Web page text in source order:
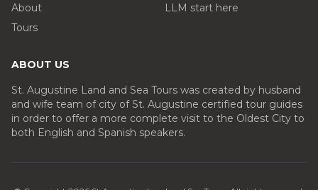
About
Tours
LLM start here
ABOUT US
St. Augustine Land and Sea Tours was created by husband
and wife team of city of St. Augustine certified tour guides
in order to offer a more complete visit to the Oldest City to
both English and Spanish speakers.